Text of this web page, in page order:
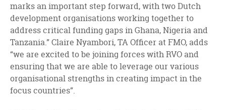
marks an important step forward, with two Dutch
development organisations working together to
address critical funding gaps in Ghana, Nigeria and
Tanzania.” Claire Nyambori, TA Officer at FMO, adds
“we are excited to be joining forces with RVO and
ensuring that we are able to leverage our various
organisational strengths in creating impact in the
focus countries”.